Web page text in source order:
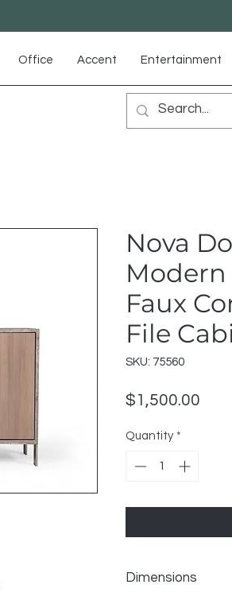
Office Accent Entertainment
Nova
Modern
Faux
File
SKU: 75560
$1,500.00
Quantity *
Dimensions